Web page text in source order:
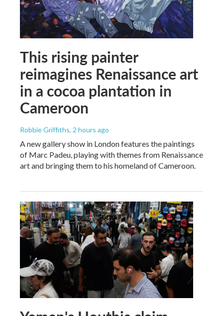
This rising painter
reimagines Renaissance art
in a cocoa plantation in
Cameroon
Robbie Griffiths, 2 hours ago
A new gallery show in London features the paintings
of Marc Padeu, playing with themes from Renaissance
art and bringing them to his homeland of Cameroon.